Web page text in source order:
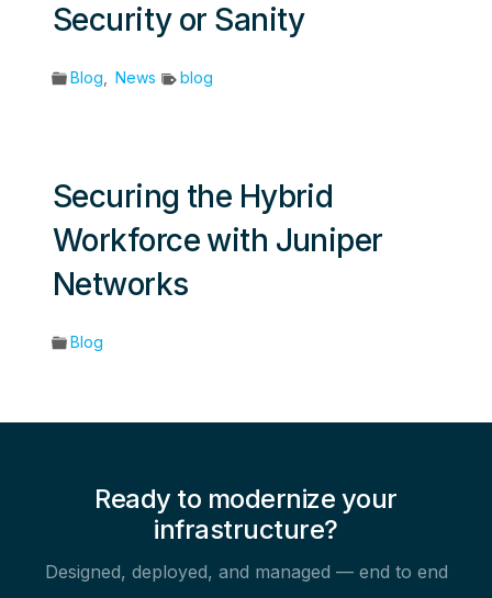
Security or Sanity
Blog News blog
Securing the Hybrid
Workforce with Juniper
Networks
Blog
Ready to modernize your
infrastructure?
Designed, deployed, and managed — end to end